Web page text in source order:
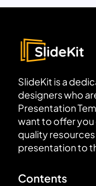
SlideKit is a
designers who
Presentation
want to offer
quality
presentation to
Contents